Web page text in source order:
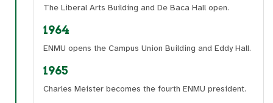
The Liberal Arts Building and De Baca Hall open.
1964
ENMU opens the Campus Union Building and Eddy Hall.
1965
Charles Meister becomes the fourth ENMU president.